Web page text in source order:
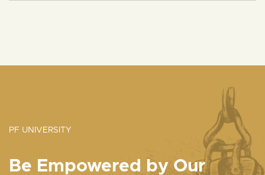
PF UNIVERSITY
Be Empowered by Our